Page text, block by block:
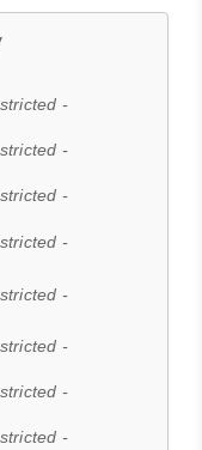
-
-
-
-
-
-
-
-